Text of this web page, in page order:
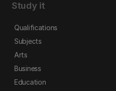
Study it
Qualifications
Subjects
Arts
Business
Education